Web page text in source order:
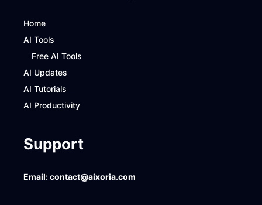
Home
AI Tools
Free AI Tools
AI Updates
AI Tutorials
AI Productivity
Support
Email:contact@aixoria.com